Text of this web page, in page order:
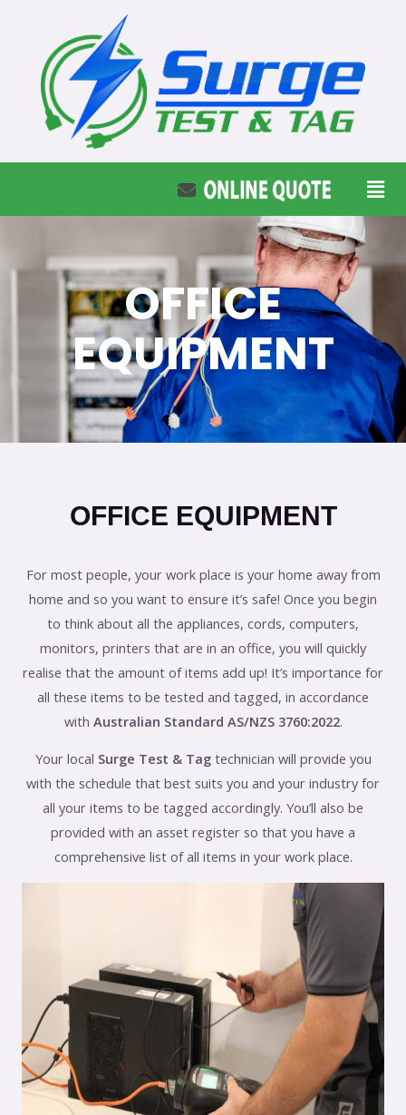
OFFICE
EQUIPMENT
OFFICE EQUIPMENT
For most people, your work place is your home away from
home and so you want to ensure it’s safe! Once you begin
to think about all the appliances, cords, computers,
monitors, printers that are in an office, you will quickly
realise that the amount of items add up! It’s importance for
all these items to be tested and tagged, in accordance
with Australian Standard AS/NZS 3760:2022.
Your local Surge Test & Tagtechnician will provide you
with the schedule that best suits you and your industry for
all your items to be tagged accordingly. You’ll also be
provided with an asset register so that you have a
comprehensive list of all items in your work place.